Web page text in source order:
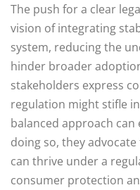
The push for a clear
vision of integrating
system, reducing the
hinder broader
stakeholders express
regulation might stifle
balanced approach
doing so, they
can thrive under a
consumer protection